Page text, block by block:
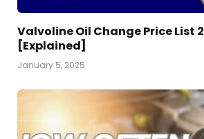
Valvoline Oil Change Price List
[Explained]
January 5, 2025